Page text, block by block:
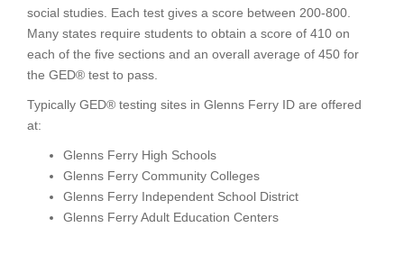
social studies. Each test gives a score between 200-800.
Many states require students to obtain a score of 410 on
each of the five sections and an overall average of 450 for
the GED® test to pass.
Typically GED® testing sites in Glenns Ferry ID are offered
at:
Glenns Ferry High Schools
Glenns Ferry Community Colleges
Glenns Ferry Independent School District
Glenns Ferry Adult Education Centers